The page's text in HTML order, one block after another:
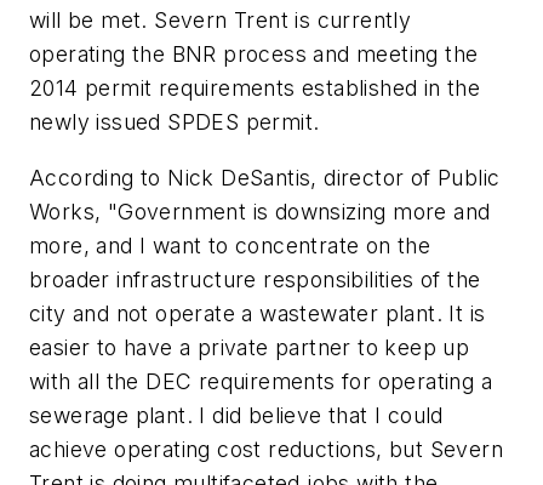
will be met. Severn Trent is currently
operating the BNR process and meeting the
2014 permit requirements established in the
newly issued SPDES permit.
According to Nick DeSantis, director of Public
Works, "Government is downsizing more and
more, and I want to concentrate on the
broader infrastructure responsibilities of the
city and not operate a wastewater plant. It is
easier to have a private partner to keep up
with all the DEC requirements for operating a
sewerage plant. I did believe that I could
achieve operating cost reductions, but Severn